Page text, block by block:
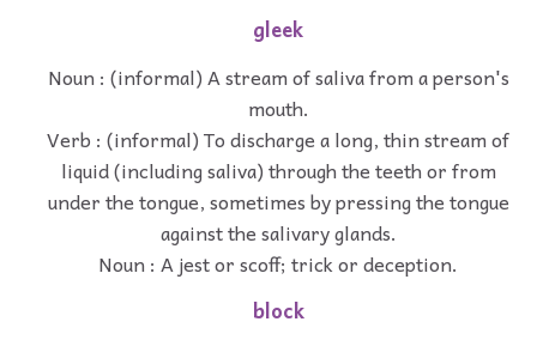
gleek
Noun : (informal) A stream of saliva from a person's
mouth.
Verb : (informal) To discharge a long, thin stream of
liquid (including saliva) through the teeth or from
under the tongue, sometimes by pressing the tongue
against the salivary glands.
Noun : A jest or scoff; trick or deception.
block